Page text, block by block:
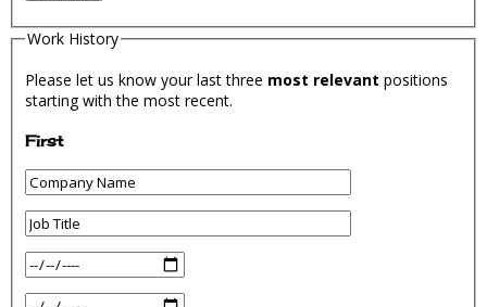
Work History
Please let us know your last three most relevant positions
starting with the most recent.
First